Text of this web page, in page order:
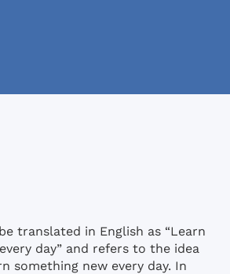
translated in English as “Learn
day” and refers to the idea
something new every day. In